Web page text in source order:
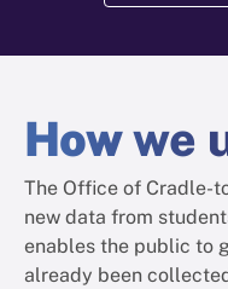
Howwe
The Office of Cradle-
new data from
enables the public to
already been